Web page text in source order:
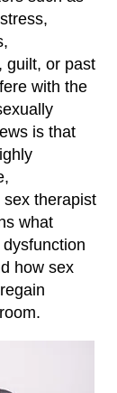
guilt, or past
with the
is that
therapist
what
how sex